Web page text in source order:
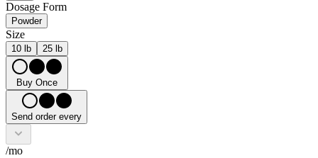
Dosage Form
Powder
Size
10 lb 25 lb
Buy Once
Send order every
/mo